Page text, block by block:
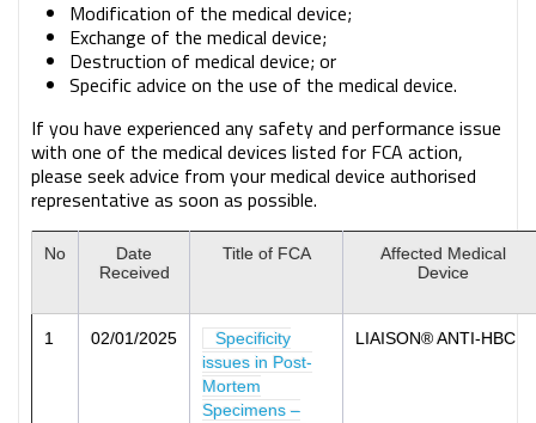
Modification of the medical device;
Exchange of the medical device;
Destruction of medical device; or
Specific advice on the use of the medical device.
If you have experienced any safety and performance issue
with one of the medical devices listed for FCA action,
please seek advice from your medical device authorised
representative as soon as possible.
No
Date
Received
Title of FCA
Affected Medical
Device
1 02/01/2025
Specificity
issues in Post-
Mortem
Specimens –
LIAISON® ANTI-HBC